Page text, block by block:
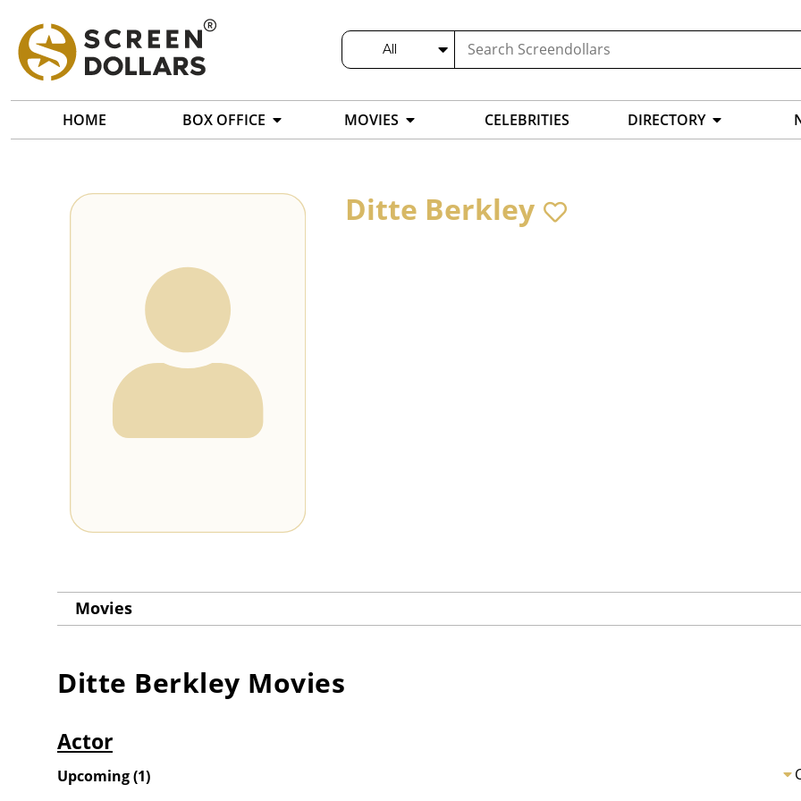
All
HOME BOX OFFICE MOVIES CELEBRITIES DIRECTORY
Ditte Berkley
Movies
Ditte Berkley Movies
Actor
Upcoming(1)